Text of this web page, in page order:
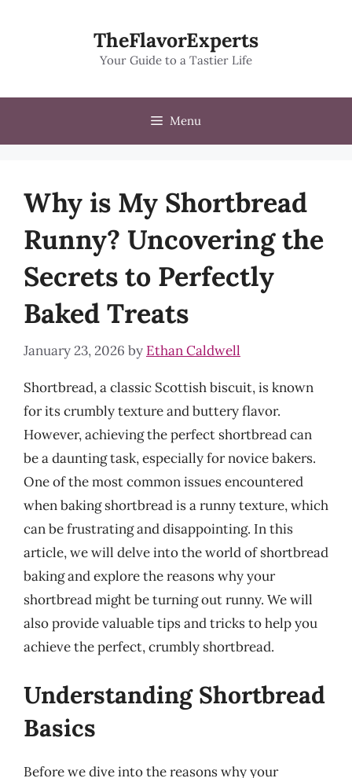
TheFlavorExperts
Your Guide to a Tastier Life
Menu
Why is My Shortbread
Runny? Uncovering the
Secrets to Perfectly
Baked Treats
January 23, 2026 by Ethan Caldwell
Shortbread, a classic Scottish biscuit, is known
for its crumbly texture and buttery flavor.
However, achieving the perfect shortbread can
be a daunting task, especially for novice bakers.
One of the most common issues encountered
when baking shortbread is a runny texture, which
can be frustrating and disappointing. In this
article, we will delve into the world of shortbread
baking and explore the reasons why your
shortbread might be turning out runny. We will
also provide valuable tips and tricks to help you
achieve the perfect, crumbly shortbread.
Understanding Shortbread
Basics
Before we dive into the reasons why your